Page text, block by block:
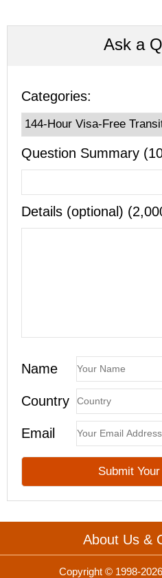
Ask a
Categories:
Question Summary
Details (optional)
Name
Country
Email
About Us &
Copyright © 1998-